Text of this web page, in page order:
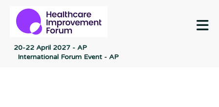
20-22 April 2027 - AP
International Forum Event - AP